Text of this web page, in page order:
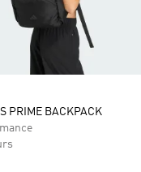
PRIME BACKPACK